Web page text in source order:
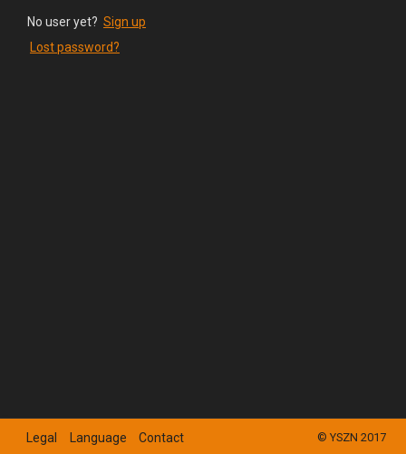
No user yet? Sign up
Lost password?
© YSZN 2017
Legal Language Contact